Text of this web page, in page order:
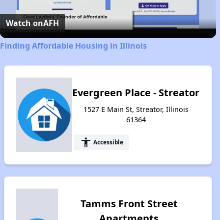
Video
Watch onAFH
Finding Affordable Housing in Illinois
Evergreen Place - Streator
1527 E Main St, Streator, Illinois
61364
accessibility Accessible
Tamms Front Street